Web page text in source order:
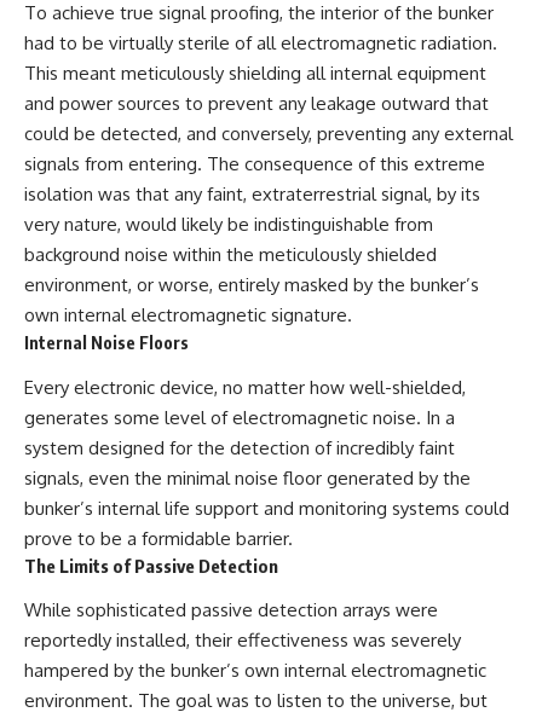
#VarginhaUFO
#UFODocumentary #BrazilUFO
#ETdeVarginha #UAP
#UFOInvestigation
#AlienEncounter
#DeclassifiedFiles #JamesFox
#MomentOfContact
#BrazilianRoswell
#HistoricalInvestigation
#XFileFindings
To achieve true signal proofing, the interior of the bunker
had to be virtually sterile of all electromagnetic radiation.
This meant meticulously shielding all internal equipment
and power sources to prevent any leakage outward that
could be detected, and conversely, preventing any external
signals from entering. The consequence of this extreme
isolation was that any faint, extraterrestrial signal, by its
very nature, would likely be indistinguishable from
background noise within the meticulously shielded
environment, or worse, entirely masked by the bunker’s
own internal electromagnetic signature.
Internal Noise Floors
Every electronic device, no matter how well-shielded,
generates some level of electromagnetic noise. In a
system designed for the detection of incredibly faint
signals, even the minimal noise floor generated by the
bunker’s internal life support and monitoring systems could
prove to be a formidable barrier.
The Limits of Passive Detection
While sophisticated passive detection arrays were
reportedly installed, their effectiveness was severely
hampered by the bunker’s own internal electromagnetic
environment. The goal was to listen to the universe, but